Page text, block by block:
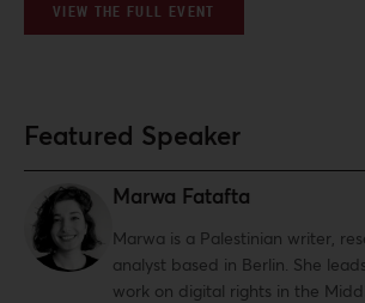
VIEW THE FULL EVENT
Featured Speaker
Marwa Fatafta
Marwa is a Palestinian writer,
analyst based in Berlin. She
work on digital rights in the